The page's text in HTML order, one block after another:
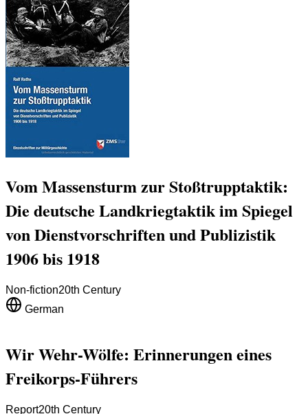
Vom Massensturm zur Stoßtrupptaktik:
Die deutsche Landkriegtaktik im Spiegel
von Dienstvorschriften und Publizistik
1906 bis 1918
Non-fiction20th Century
German
Wir Wehr-Wölfe: Erinnerungen eines
Freikorps-Führers
Report20th Century